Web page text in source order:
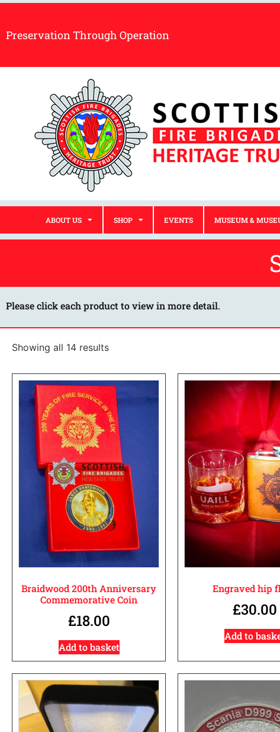
Preservation Through Operation
ABOUT US SHOP EVENTS MUSEUM &
Please click each product to view in more detail.
Showing all 14 results
Braidwood 200th Anniversary
Commemorative Coin
£18.00
Add to basket
Engraved hip
£30.00
Add to